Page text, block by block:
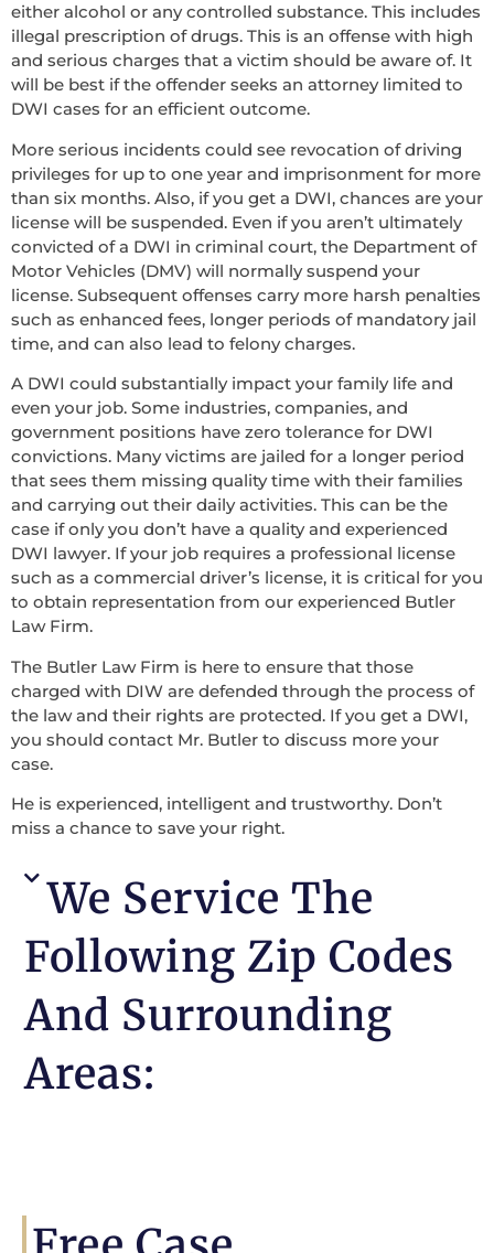
either alcohol or any controlled substance. This includes
illegal prescription of drugs. This is an offense with high
and serious charges that a victim should be aware of. It
will be best if the offender seeks an attorney limited to
DWI cases for an efficient outcome.
More serious incidents could see revocation of driving
privileges for up to one year and imprisonment for more
than six months. Also, if you get a DWI, chances are your
license will be suspended. Even if you aren’t ultimately
convicted of a DWI in criminal court, the Department of
Motor Vehicles (DMV) will normally suspend your
license. Subsequent offenses carry more harsh penalties
such as enhanced fees, longer periods of mandatory jail
time, and can also lead to felony charges.
A DWI could substantially impact your family life and
even your job. Some industries, companies, and
government positions have zero tolerance for DWI
convictions. Many victims are jailed for a longer period
that sees them missing quality time with their families
and carrying out their daily activities. This can be the
case if only you don’t have a quality and experienced
DWI lawyer. If your job requires a professional license
such as a commercial driver’s license, it is critical for you
to obtain representation from our experienced Butler
Law Firm.
The Butler Law Firm is here to ensure that those
charged with DIW are defended through the process of
the law and their rights are protected. If you get a DWI,
you should contact Mr. Butler to discuss more your
case.
He is experienced, intelligent and trustworthy. Don’t
miss a chance to save your right.
We Service The
Following Zip Codes
And Surrounding
Areas: